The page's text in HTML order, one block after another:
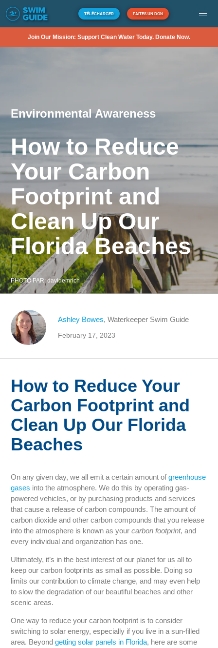
TÉLÉCHARGER FAITES UN DON
Join Our Mission: Support Clean Water Today. Donate Now.
Environmental Awareness
How to Reduce
Your Carbon
Footprint and
Clean Up Our
Florida Beaches
PHOTO PAR: davidemrich
Ashley Bowes, Waterkeeper Swim Guide
February 17, 2023
How to Reduce Your
Carbon Footprint and
Clean Up Our Florida
Beaches
On any given day, we all emit a certain amount ofgreenhouse
gases into the atmosphere. We do this by operating gas-
powered vehicles, or by purchasing products and services
that cause a release of carbon compounds. The amount of
carbon dioxide and other carbon compounds that you release
into the atmosphere is known as yourcarbon footprint, and
every individual and organization has one.
Ultimately, it’s in the best interest of our planet for us all to
keep our carbon footprints as small as possible. Doing so
limits our contribution to climate change, and may even help
to slow the degradation of our beautiful beaches and other
scenic areas.
One way to reduce your carbon footprint is to consider
switching to solar energy, especially if you live in a sun-filled
area. Beyondgetting solar panels in Florida, here are some